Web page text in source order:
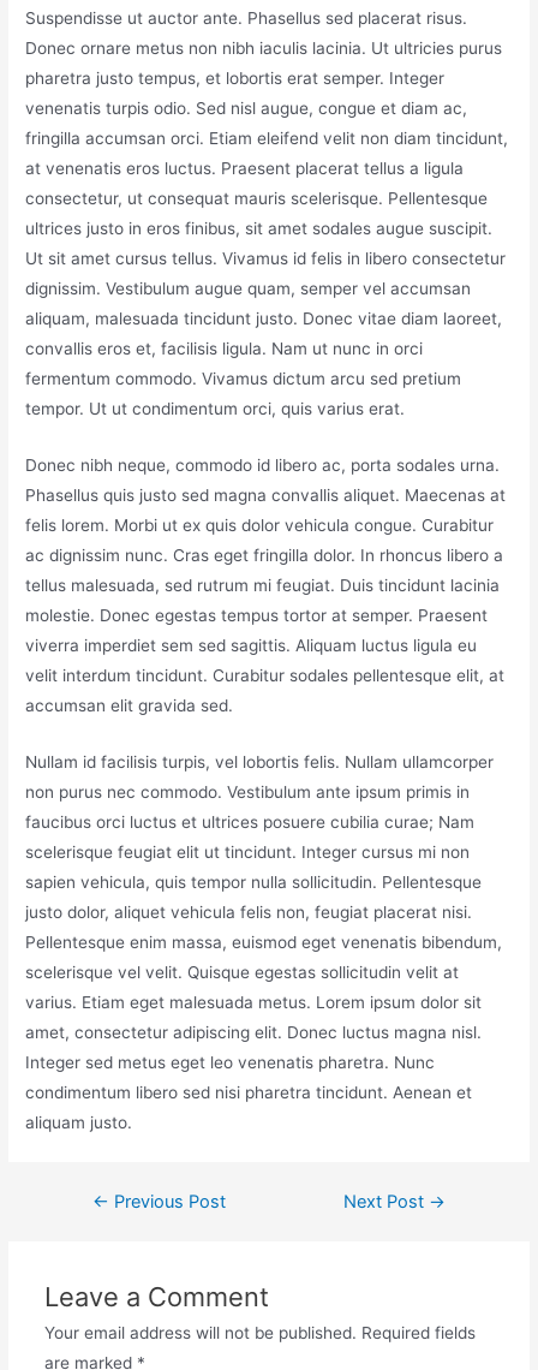
Suspendisse ut auctor ante. Phasellus sed placerat risus.
Donec ornare metus non nibh iaculis lacinia. Ut ultricies purus
pharetra justo tempus, et lobortis erat semper. Integer
venenatis turpis odio. Sed nisl augue, congue et diam ac,
fringilla accumsan orci. Etiam eleifend velit non diam tincidunt,
at venenatis eros luctus. Praesent placerat tellus a ligula
consectetur, ut consequat mauris scelerisque. Pellentesque
ultrices justo in eros finibus, sit amet sodales augue suscipit.
Ut sit amet cursus tellus. Vivamus id felis in libero consectetur
dignissim. Vestibulum augue quam, semper vel accumsan
aliquam, malesuada tincidunt justo. Donec vitae diam laoreet,
convallis eros et, facilisis ligula. Nam ut nunc in orci
fermentum commodo. Vivamus dictum arcu sed pretium
tempor. Ut ut condimentum orci, quis varius erat.
Donec nibh neque, commodo id libero ac, porta sodales urna.
Phasellus quis justo sed magna convallis aliquet. Maecenas at
felis lorem. Morbi ut ex quis dolor vehicula congue. Curabitur
ac dignissim nunc. Cras eget fringilla dolor. In rhoncus libero a
tellus malesuada, sed rutrum mi feugiat. Duis tincidunt lacinia
molestie. Donec egestas tempus tortor at semper. Praesent
viverra imperdiet sem sed sagittis. Aliquam luctus ligula eu
velit interdum tincidunt. Curabitur sodales pellentesque elit, at
accumsan elit gravida sed.
Nullam id facilisis turpis, vel lobortis felis. Nullam ullamcorper
non purus nec commodo. Vestibulum ante ipsum primis in
faucibus orci luctus et ultrices posuere cubilia curae; Nam
scelerisque feugiat elit ut tincidunt. Integer cursus mi non
sapien vehicula, quis tempor nulla sollicitudin. Pellentesque
justo dolor, aliquet vehicula felis non, feugiat placerat nisi.
Pellentesque enim massa, euismod eget venenatis bibendum,
scelerisque vel velit. Quisque egestas sollicitudin velit at
varius. Etiam eget malesuada metus. Lorem ipsum dolor sit
amet, consectetur adipiscing elit. Donec luctus magna nisl.
Integer sed metus eget leo venenatis pharetra. Nunc
condimentum libero sed nisi pharetra tincidunt. Aenean et
aliquam justo.
← Previous Post Next Post →
Leave a Comment
Your email address will not be published. Required fields
are marked *